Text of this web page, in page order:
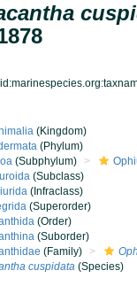
(Kingdom)
(Phylum)
(Subphylum)
(Subclass)
(Infraclass)
(Superorder)
(Order)
(Suborder)
(Family)
cuspidata (Species)